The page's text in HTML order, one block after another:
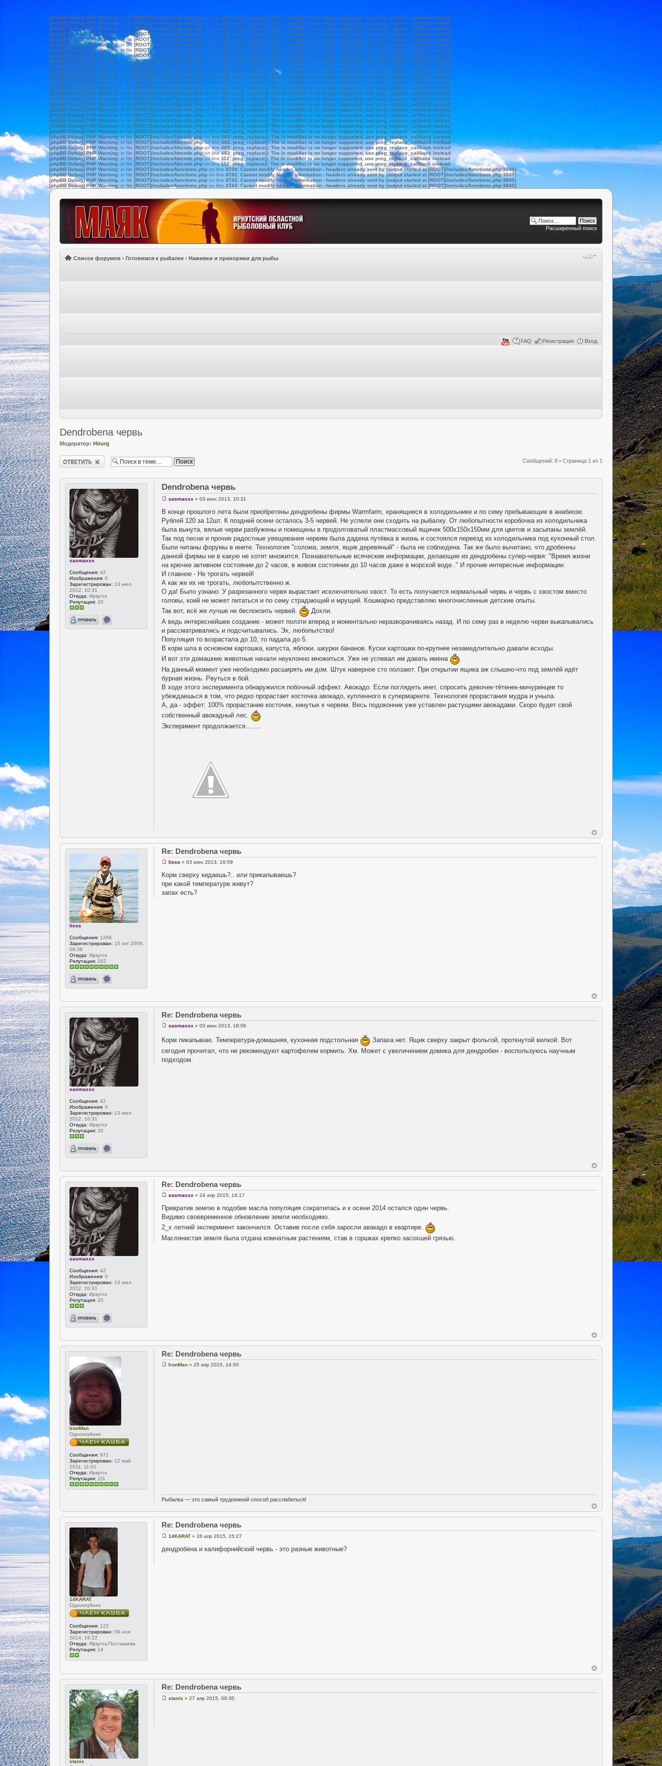
[phpBB Debug] PHP Warning: in file [ROOT]/includes/bbcode.php on line 483: preg_replace(): The /e modifier is no longer supported, use preg_replace_callback instead
[phpBB Debug] PHP Warning: in file [ROOT]/includes/bbcode.php on line 483: preg_replace(): The /e modifier is no longer supported, use preg_replace_callback instead
[phpBB Debug] PHP Warning: in file [ROOT]/includes/bbcode.php on line 483: preg_replace(): The /e modifier is no longer supported, use preg_replace_callback instead
[phpBB Debug] PHP Warning: in file [ROOT]/includes/bbcode.php on line 483: preg_replace(): The /e modifier is no longer supported, use preg_replace_callback instead
[phpBB Debug] PHP Warning: in file [ROOT]/includes/bbcode.php on line 483: preg_replace(): The /e modifier is no longer supported, use preg_replace_callback instead
[phpBB Debug] PHP Warning: in file[ROOT]/includes/bbcode.php on line 483: preg_replace(): The /e modifier is no longer supported, use preg_replace_callback instead
[phpBB Debug] PHP Warning: in file [ROOT]/includes/bbcode.php on line 483: preg_replace(): The /e modifier is no longer supported, use preg_replace_callback instead
[phpBB Debug] PHP Warning: in file[ROOT]/includes/bbcode.php on line 483: preg_replace(): The /e modifier is no longer supported, use preg_replace_callback instead
[phpBB Debug] PHP Warning: in file[ROOT]/includes/bbcode.php on line 483: preg_replace(): The /e modifier is no longer supported, use preg_replace_callback instead
[phpBB Debug] PHP Warning: in file [ROOT]/includes/bbcode.php on line 483: preg_replace(): The /e modifier is no longer supported, use preg_replace_callback instead
[phpBB Debug] PHP Warning: in file [ROOT]/includes/bbcode.php on line 483: preg_replace(): The /e modifier is no longer supported, use preg_replace_callback instead
[phpBB Debug] PHP Warning: in file [ROOT]/includes/bbcode.php on line 483: preg_replace(): The /e modifier is no longer supported, use preg_replace_callback instead
[phpBB Debug] PHP Warning: in file [ROOT]/includes/bbcode.php on line 483: preg_replace(): The /e modifier is no longer supported, use preg_replace_callback instead
[phpBB Debug] PHP Warning: in file [ROOT]/includes/bbcode.php on line 483: preg_replace(): The /e modifier is no longer supported, use preg_replace_callback instead
[phpBB Debug] PHP Warning: in file [ROOT]/includes/bbcode.php on line 483: preg_replace(): The /e modifier is no longer supported, use preg_replace_callback instead
[phpBB Debug] PHP Warning: in file [ROOT]/includes/bbcode.php on line 483: preg_replace(): The /e modifier is no longer supported, use preg_replace_callback instead
[phpBB Debug] PHP Warning: in file [ROOT]/includes/bbcode.php on line 483: preg_replace(): The /e modifier is no longer supported, use preg_replace_callback instead
[phpBB Debug] PHP Warning: in file [ROOT]/includes/bbcode.php on line 483: preg_replace(): The /e modifier is no longer supported, use preg_replace_callback instead
[phpBB Debug] PHP Warning: in file [ROOT]/includes/bbcode.php on line 483: preg_replace(): The /e modifier is no longer supported, use preg_replace_callback instead
[phpBB Debug] PHP Warning: in file [ROOT]/includes/bbcode.php on line 483: preg_replace(): The /e modifier is no longer supported, use preg_replace_callback instead
[phpBB Debug] PHP Warning: in file [ROOT]/includes/bbcode.php on line 483: preg_replace(): The /e modifier is no longer supported, use preg_replace_callback instead
[phpBB Debug] PHP Warning: in file [ROOT]/includes/bbcode.phpon line483:preg_replace(): The /e modifier is no longer supported, use preg_replace_callback instead
[phpBB Debug] PHP Warning: in file[ROOT]/includes/bbcode.phpon line483:preg_replace(): The /e modifier is no longer supported, use preg_replace_callback instead
[phpBB Debug] PHP Warning: in file[ROOT]/includes/bbcode.phpon line483:preg_replace(): The /e modifier is no longer supported, use preg_replace_callback instead
[phpBB Debug] PHP Warning: in file [ROOT]/includes/bbcode.php on line483:preg_replace(): The /e modifier is no longer supported, use preg_replace_callback instead
[phpBB Debug] PHP Warning: in file [ROOT]/includes/bbcode.phpon line483: preg_replace(): The /e modifier is no longer supported, use preg_replace_callback instead
[phpBB Debug] PHP Warning: in file [ROOT]/includes/bbcode.phpon line112: preg_replace(): The /e modifier is no longer supported, use preg_replace_callback instead
[phpBB Debug] PHP Warning: in file [ROOT]/includes/bbcode.php on line112:preg_replace(): The /e modifier is no longer supported, use preg_replace_callback instead
[phpBB Debug] PHP Warning: in file [ROOT]/includes/functions.php on line 4739: Cannot modify header information - headers already sent by (output started at [ROOT]/includes/functions.php:3845)
[phpBB Debug] PHP Warning: in file [ROOT]/includes/functions.php on line 4741 : Cannot modify header information - headers already sent by (output started at [ROOT]/includes/functions.php:3845)
[phpBB Debug] PHP Warning: in file [ROOT]/includes/functions.php on line 4742: Cannot modify header information - headers already sent by (output started at [ROOT]/includes/functions.php:3845)
[phpBB Debug] PHP Warning: in file [ROOT]/includes/functions.php on line 4743: Cannot modify header information - headers already sent by (output started at [ROOT]/includes/functions.php:3845)
Расширенный поиск
Список форумов ‹ Готовимся к рыбалке ‹ Наживки и прикормки для рыбы
FAQ Регистрация Вход
Dendrobena червь
Модератор: Hirurg
Ответить Сообщений: 8 • Страница 1 из 1
sasmaxxx
Сообщения: 42
Изображения: 0
Зарегистрирован: 13 июл
2012, 10:31
Откуда: Иркутск
Репутация: 20
Dendrobena червь
sasmaxxx » 03 июн 2013, 10:31
В конце прошлого лета были приобретены дендробены фирмы Warmfarm, хранящиеся в холодильнике и по сему пребывающие в анабиозе.
Рублей 120 за 12шт. К поздней осени осталось 3-5 червей. Не успели они сходить на рыбалку. От любопытности коробочка из холодильника
была вынута, вялые черви разбужены и помещены в продолговатый пластмассовый ящичек 500х150х150мм для цветов и засыпаны землёй.
Так под песни и прочие радостные увещевания червям была дадена путёвка в жизнь и состоялся переезд из холодильника под кухонный стол.
Были читаны форумы в инете. Технология "солома, земля, ящик деревяный" - была не соблюдена. Так же было вычитано, что дробенны
данной фирмы ни в какую не хотят множится. Познавательные всяческие информации, делающие из дендробены супер-червя: "Время жизни
на крючке активном состоянии до 2 часов, в живом состоянии до 10 часов даже в морской воде.." И прочие интересные информации.
И главное - Не трогать червей!
А как же их не трогать, любопытственно ж.
О да! Было узнано: У разрезанного червя вырастает исключительно хвост. То есть получается нормальный червь и червь с хвостом вместо
головы, коий не может питаться и по сему страдающий и мрущий. Кошмарно представляю многочисленные детские опыты.
Так вот, всё же лучше не беспокоить червей.
Дохли.
А ведь интереснейшее создание - может ползти вперед и моментально неразворачиваясь назад. И по сему раз в неделю черви выкапывались
и рассматривались и подсчитывались. Эх, любопытство!
Популяция то возрастала до 10, то падала до 5.
В корм шла в основном картошка, капуста, яблоки, шкурки бананов. Куски картошки по-крупнее незамедлительно давали всходы.
И вот эти домашние животные начали неуклонно множиться. Уже не успевал им давать имена
На данный момент уже необходимо расширять им дом. Штук наверное сто ползают. При открытии ящика аж слышно-что под землёй идёт
бурная жизнь. Рвуться в бой.
В ходе этого эксперимента обнаружился побочный эффект. Авокадо. Если поглядеть инет, спросить девочек-тётенек-мичуринцев то
убеждаешься в том, что редко прорастает косточка авокадо, купленного в супермаркете. Технология прорастания мудра и уныла.
А, да - эффет: 100% прорастание косточек, кинутых к червям. Весь подоконник уже уставлен растущими авокадами. Скоро будет свой
собственный авокадный лес.
Эксперимент продолжается........
lisss
Сообщения: 1266
Зарегистрирован: 15 окт 2009,
08:38
Откуда: Иркутск
Репутация: 282
Re: Dendrobena червь
lisss » 03 июн 2013, 16:59
Корм сверху кидаешь?.. или прикапываешь?
при какой температуре живут?
запах есть?
sasmaxxx
Сообщения: 42
Изображения: 0
Зарегистрирован: 13 июл
2012, 10:31
Откуда: Иркутск
Репутация: 20
Re: Dendrobena червь
sasmaxxx » 03 июн 2013, 18:06
Корм пикапываю. Температура-домашняя, кухонная подстольная
Запаха нет. Ящик сверху закрыт фольгой, проткнутой вилкой. Вот
сегодня прочитал, что не рекомендуют картофелем кормить. Хм. Может с увеличением домика для дендробен - воспользуюсь научным
подходом.
sasmaxxx
Сообщения: 42
Изображения: 0
Зарегистрирован: 13 июл
2012, 10:31
Откуда: Иркутск
Репутация: 20
Re: Dendrobena червь
sasmaxxx » 24 апр 2015, 14:17
Превратив землю в подобие масла популяция сократилась и к осени 2014 остался один червь.
Видимо своевременное обновление земли необходимо.
2_х летний эксперимент закончился. Оставив после себя заросли авакадо в квартире.
Маслянистая земля была отдана комнатным растениям, став в горшках крепко засохшей грязью.
IronMan
Одноклубник
Сообщения: 971
Зарегистрирован: 12 май
2011, 11:01
Откуда: Иркутск
Репутация: 111
Re: Dendrobena червь
IronMan » 25 апр 2015, 14:50
Рыбалка — это самый трудоемкий способ расслабиться!
14KARAT
Одноклубник
Сообщения: 122
Зарегистрирован: 09 ноя
2014, 16:22
Откуда: Иркутск,Постышева
Репутация: 14
Re: Dendrobena червь
14KARAT » 26 апр 2015, 15:27
дендробена и калифорнийский червь - это разные животные?
stanis
Re: Dendrobena червь
stanis » 27 апр 2015, 00:30